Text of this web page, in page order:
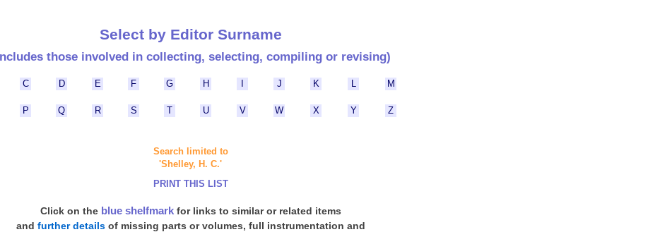
Select by Editor Surname
those involved in collecting, selecting, compiling or revising)
C D E F G H J K M
P Q R S T U V W X Y Z
Search limited to
'Shelley, H. C.'
PRINT THIS LIST
Click on the blue shelfmarkfor links to similar or related items
and further detailsof missing parts or volumes, full instrumentation and